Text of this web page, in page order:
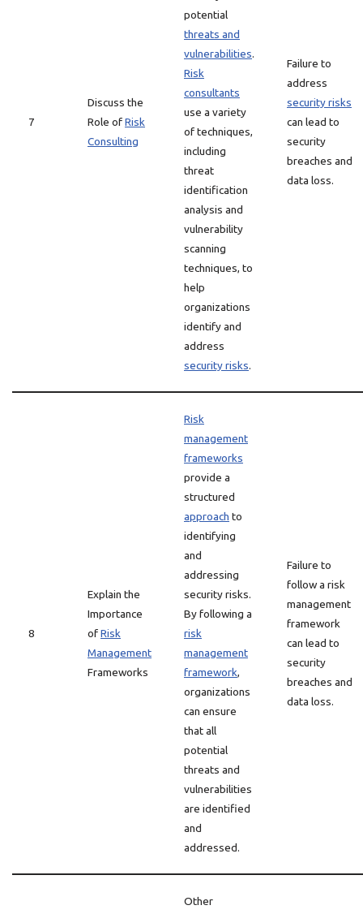
7
Discuss the
Role ofRisk
Consulting
potential
threats and
vulnerabilities.
Risk
consultants
use a variety
of techniques,
including
threat
identification
analysis and
vulnerability
scanning
techniques, to
help
organizations
identify and
address
security risks.
Failure to
address
security risks
can lead to
security
breaches and
data loss.
8
Explain the
Importance
ofRisk
Management
Frameworks
Risk
management
frameworks
provide a
structured
approach to
identifying
and
addressing
security risks.
By following a
risk
management
framework,
organizations
can ensure
that all
potential
threats and
vulnerabilities
are identified
and
addressed.
Failure to
follow a risk
management
framework
can lead to
security
breaches and
data loss.
Other